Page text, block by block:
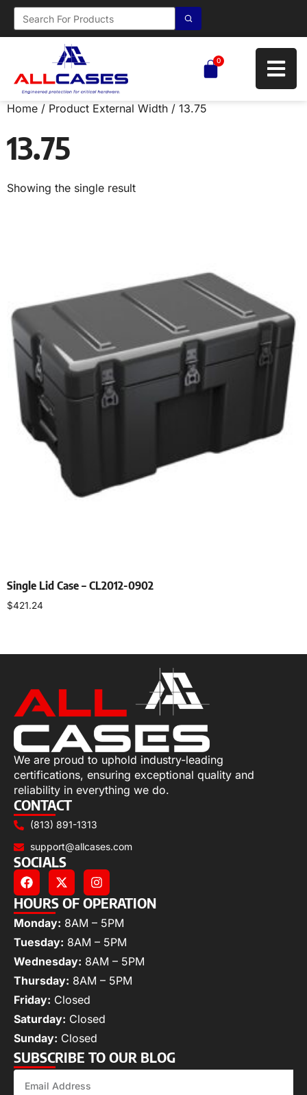
0
Home / Product External Width / 13.75
13.75
Showing the single result
Single Lid Case – CL2012-0902
$421.24
We are proud to uphold industry-leading
certifications, ensuring exceptional quality and
reliability in everything we do.
CONTACT
(813) 891-1313
support@allcases.com
SOCIALS
HOURS OF OPERATION
Monday: 8AM – 5PM
Tuesday: 8AM – 5PM
Wednesday: 8AM – 5PM
Thursday: 8AM – 5PM
Friday: Closed
Saturday: Closed
Sunday: Closed
SUBSCRIBE TO OUR BLOG